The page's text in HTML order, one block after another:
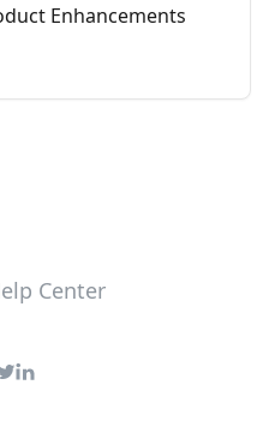
Enhancements